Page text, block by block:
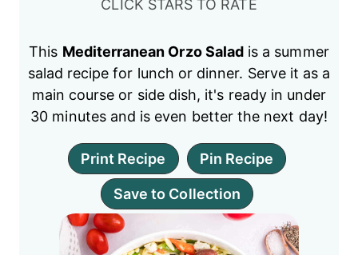
CLICK STARS TO RATE
This Mediterranean Orzo Salad is a summer
salad recipe for lunch or dinner. Serve it as a
main course or side dish, it's ready in under
30 minutes and is even better the next day!
Print Recipe Pin Recipe
Save to Collection